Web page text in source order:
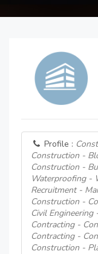
Profile :
Construction -
Construction -
Waterproofing -
Recruitment -
Construction -
Civil Engineering
Contracting -
Contracting -
Construction -